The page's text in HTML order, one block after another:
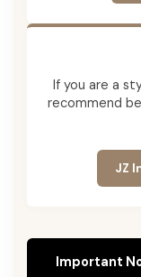
If you are a
recommend
JZ
Important